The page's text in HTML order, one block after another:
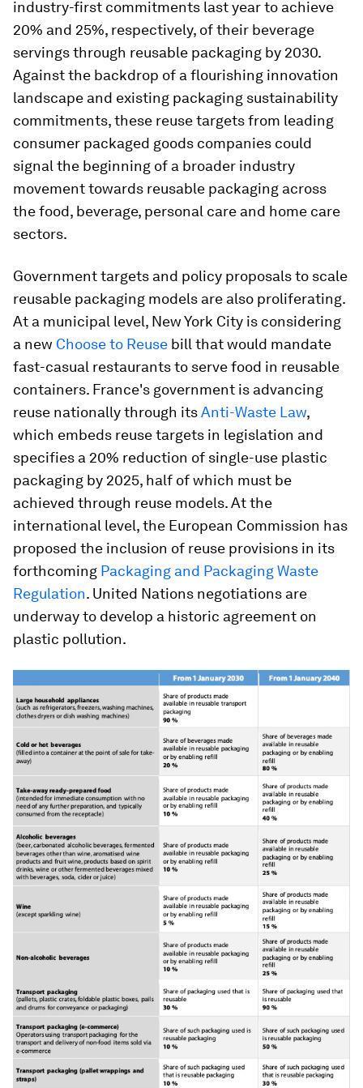
industry-first commitments last year to achieve
20% and 25%, respectively, of their beverage
servings through reusable packaging by 2030.
Against the backdrop of a flourishing innovation
landscape and existing packaging sustainability
commitments, these reuse targets from leading
consumer packaged goods companies could
signal the beginning of a broader industry
movement towards reusable packaging across
the food, beverage, personal care and home care
sectors.
Government targets and policy proposals to scale
reusable packaging models are also proliferating.
At a municipal level, New York City is considering
a new Choose to Reuse bill that would mandate
fast-casual restaurants to serve food in reusable
containers. France's government is advancing
reuse nationally through itsAnti-Waste Law,
which embeds reuse targets in legislation and
specifies a 20% reduction of single-use plastic
packaging by 2025, half of which must be
achieved through reuse models. At the
international level, the European Commission has
proposed the inclusion of reuse provisions in its
forthcoming Packaging and Packaging Waste
Regulation. United Nations negotiations are
underway to develop a historic agreement on
plastic pollution.